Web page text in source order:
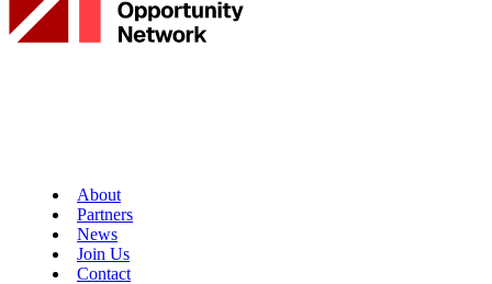
About
Partners
News
Join Us
Contact